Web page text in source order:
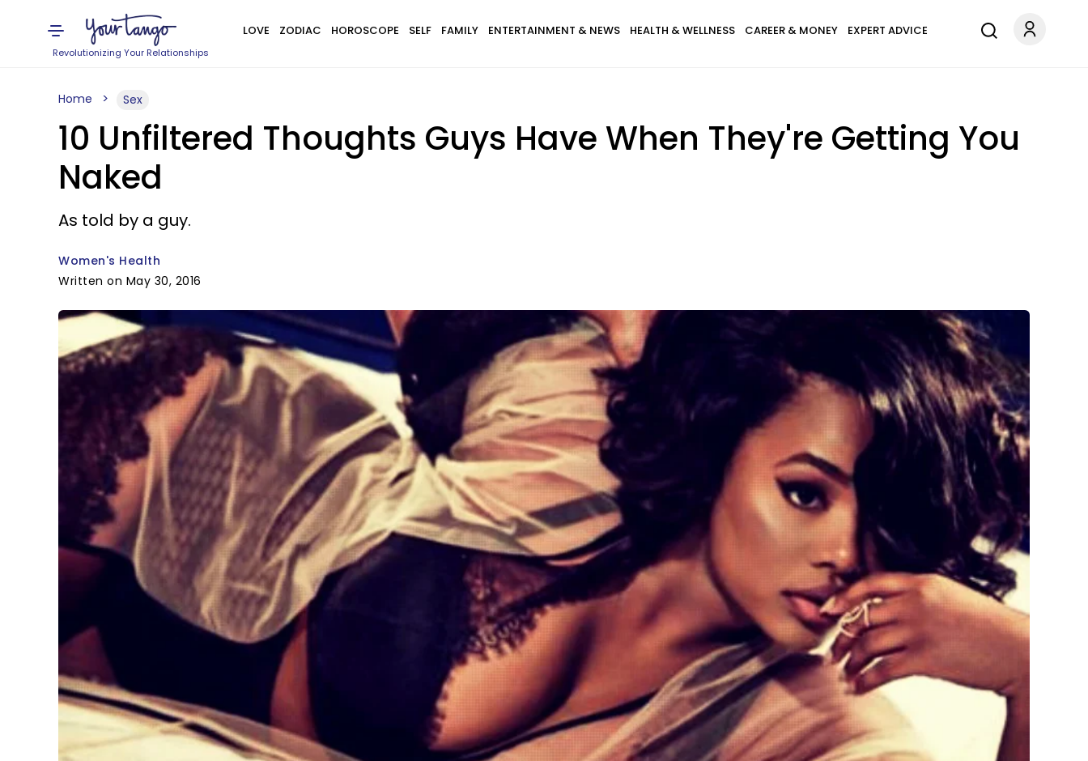
Revolutionizing Your Relationships
LOVE ZODIAC HOROSCOPE SELF FAMILY ENTERTAINMENT & NEWS HEALTH & WELLNESS CAREER & MONEY EXPERT ADVICE
Home Sex
10 Unfiltered Thoughts Guys Have When They're Getting You
Naked
As told by a guy.
Women's Health
Written on May 30, 2016